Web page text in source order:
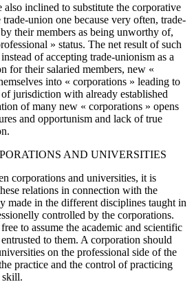
also inclined to substitute the corporative
union one because very often, trade-
their members as being unworthy of,
» status. The net result of such
of accepting trade-unionism as a
for their salaried members, new «
into « corporations » leading to
jurisdiction with already established
of many new « corporations » opens
and opportunism and lack of true
AND UNIVERSITIES
corporations and universities, it is
relations in connection with the
made in the different disciplines taught in
controlled by the corporations.
to assume the academic and scientific
to them. A corporation should
on the professional side of the
practice and the control of practicing
skill.